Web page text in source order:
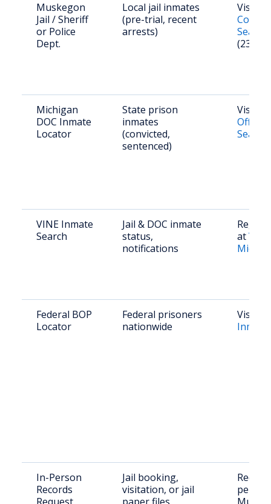
Muskegon
Jail / Sheriff
or Police
Dept.
Local jail inmates
(pre-trial, recent
arrests)
Visit
Search
(231)
Michigan
DOC Inmate
Locator
State prison
inmates
(convicted,
sentenced)
Visit
Search
VINE Inmate
Search
Jail & DOC inmate
status,
notifications
atVINE
Federal BOP
Locator
Federal prisoners
nationwide
Visit
In-Person
Records
Jail booking,
visitation, or jail